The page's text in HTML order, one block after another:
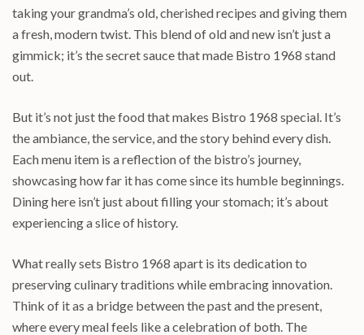
taking your grandma’s old, cherished recipes and giving them
a fresh, modern twist. This blend of old and new isn’t just a
gimmick; it’s the secret sauce that made Bistro 1968 stand
out.
But it’s not just the food that makes Bistro 1968 special. It’s
the ambiance, the service, and the story behind every dish.
Each menu item is a reflection of the bistro’s journey,
showcasing how far it has come since its humble beginnings.
Dining here isn’t just about filling your stomach; it’s about
experiencing a slice of history.
What really sets Bistro 1968 apart is its dedication to
preserving culinary traditions while embracing innovation.
Think of it as a bridge between the past and the present,
where every meal feels like a celebration of both. The